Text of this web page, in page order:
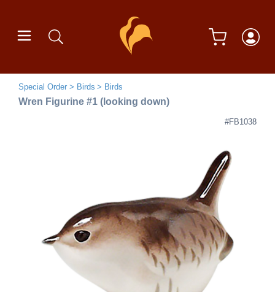
Special Order Birds Birds
Wren Figurine #1 (looking down)
#FB1038